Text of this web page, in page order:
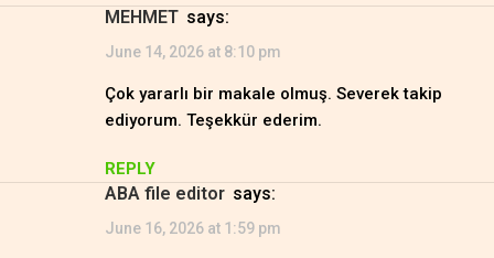
MEHMET says:
June 14, 2026 at 8:10 pm
Çok yararlı bir makale olmuş. Severek takip
ediyorum. Teşekkür ederim.
REPLY
ABA file editor says:
June 16, 2026 at 1:59 pm